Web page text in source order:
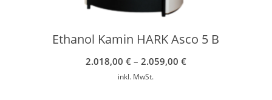
Ethanol Kamin HARK Asco 5 B
2.018,00 €– 2.059,00 €
inkl. MwSt.